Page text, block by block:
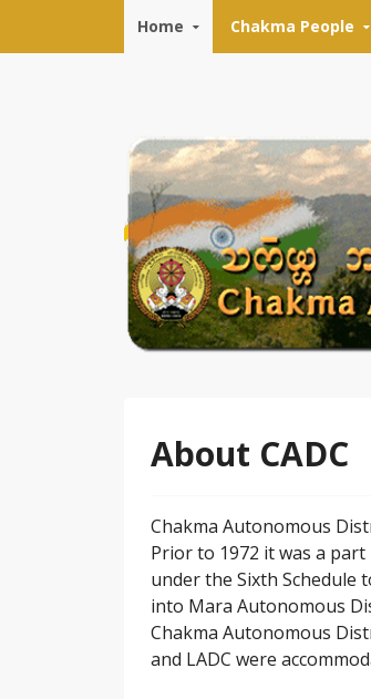
Home Chakma People
About CADC
Chakma Autonomous
Prior to 1972 it was a
under the Sixth
into Mara Autonomous
Chakma Autonomous
and LADC were